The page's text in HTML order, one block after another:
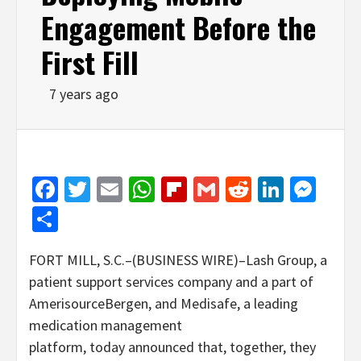
Engagement Before the
First Fill
7 years ago
Facebook
Twitter
EmailWhatsApp
Flipboard
GmailReddit
FORT MILL, S.C.–(BUSINESS WIRE)–Lash Group, a
patient support services company and a part of
AmerisourceBergen, and Medisafe, a leading
medication management
platform, today announced that, together, they